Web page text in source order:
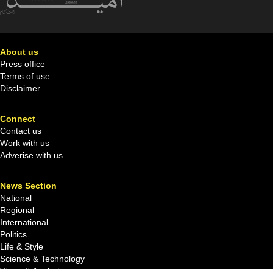
About us
Press office
Terms of use
Disclaimer
Connect
Contact us
Work with us
Adverise with us
News Section
National
Regional
International
Politics
Life & Style
Science & Technology